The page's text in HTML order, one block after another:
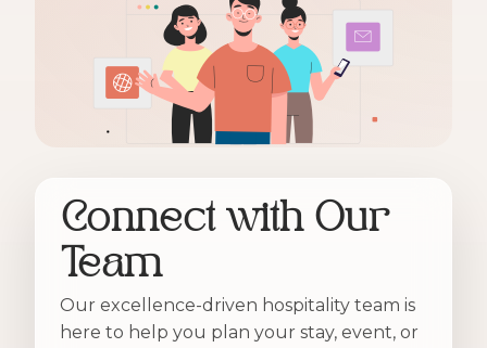
Connect with Our
Team
Our excellence-driven hospitality team is
here to help you plan your stay, event, or